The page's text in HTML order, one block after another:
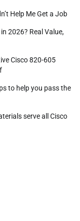
Help Me Get a Job
2026? Real Value,
Cisco 820-605
to help you pass the
serve all Cisco